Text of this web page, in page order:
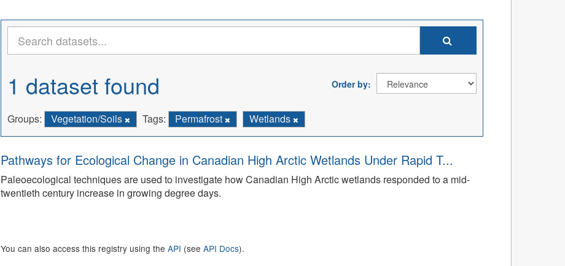
Order by
1 dataset found
Groups: Vegetation/Soils Tags: Permafrost Wetlands
Pathways for Ecological Change in Canadian High Arctic Wetlands Under Rapid T...
Paleoecological techniques are used to investigate how Canadian High Arctic wetlands responded to a mid-
twentieth century increase in growing degree days.
You can also access this registry using the API (see API Docs).